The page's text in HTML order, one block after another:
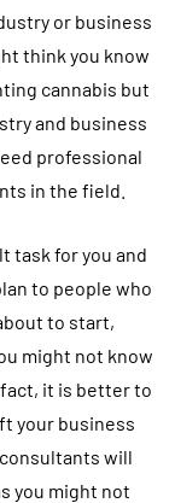
or business
think you know
cannabis but
and business
professional
in the field.
task for you and
to people who
to start,
might not know
it is better to
your business
will
you might not